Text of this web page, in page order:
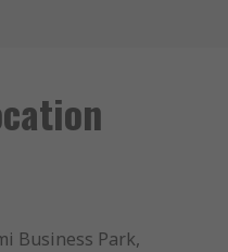
Business Park,